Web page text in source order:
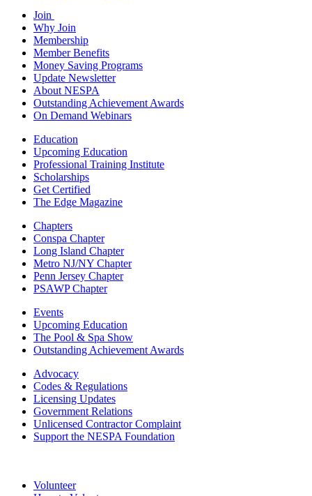
Join
Why Join
Membership
Member Benefits
Money Saving Programs
Update Newsletter
About NESPA
Outstanding Achievement Awards
On Demand Webinars
Education
Upcoming Education
Professional Training Institute
Scholarships
Get Certified
The Edge Magazine
Chapters
Conspa Chapter
Long Island Chapter
Metro NJ/NY Chapter
Penn Jersey Chapter
PSAWP Chapter
Events
Upcoming Education
The Pool & Spa Show
Outstanding Achievement Awards
Advocacy
Codes & Regulations
Licensing Updates
Government Relations
Unlicensed Contractor Complaint
Support the NESPA Foundation
Volunteer